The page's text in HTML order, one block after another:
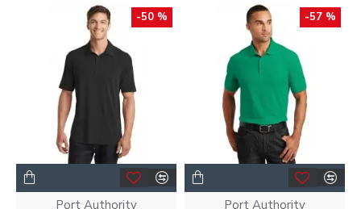
-50 %
Port Authority
-57 %
Port Authority